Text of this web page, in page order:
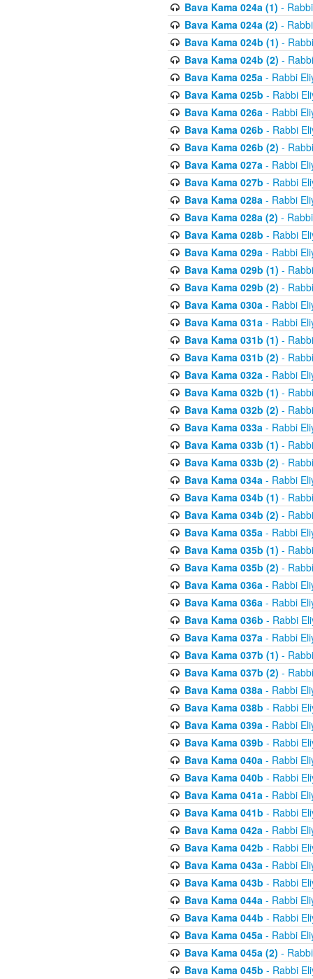
Bava Kama 024a (1) -
Bava Kama 024a (2) -
Bava Kama 024b (1) -
Bava Kama 024b (2) -
Bava Kama 025a- Rabbi
Bava Kama 025b - Rabbi
Bava Kama 026a- Rabbi
Bava Kama 026b - Rabbi
Bava Kama 026b (2) -
Bava Kama 027a- Rabbi
Bava Kama 027b - Rabbi
Bava Kama 028a- Rabbi
Bava Kama 028a (2) -
Bava Kama 028b - Rabbi
Bava Kama 029a- Rabbi
Bava Kama 029b (1) -
Bava Kama 029b (2) -
Bava Kama 030a- Rabbi
Bava Kama 031a- Rabbi
Bava Kama 031b (1) -
Bava Kama 031b (2) -
Bava Kama 032a- Rabbi
Bava Kama 032b (1) -
Bava Kama 032b (2) -
Bava Kama 033a- Rabbi
Bava Kama 033b (1) -
Bava Kama 033b (2) -
Bava Kama 034a- Rabbi
Bava Kama 034b (1) -
Bava Kama 034b (2) -
Bava Kama 035a- Rabbi
Bava Kama 035b (1) -
Bava Kama 035b (2) -
Bava Kama 036a- Rabbi
Bava Kama 036a- Rabbi
Bava Kama 036b - Rabbi
Bava Kama 037a- Rabbi
Bava Kama 037b (1) -
Bava Kama 037b (2) -
Bava Kama 038a- Rabbi
Bava Kama 038b - Rabbi
Bava Kama 039a- Rabbi
Bava Kama 039b - Rabbi
Bava Kama 040a- Rabbi
Bava Kama 040b - Rabbi
Bava Kama 041a- Rabbi
Bava Kama 041b - Rabbi
Bava Kama 042a- Rabbi
Bava Kama 042b - Rabbi
Bava Kama 043a- Rabbi
Bava Kama 043b - Rabbi
Bava Kama 044a- Rabbi
Bava Kama 044b - Rabbi
Bava Kama 045a- Rabbi
Bava Kama 045a (2) -
Bava Kama 045b - Rabbi